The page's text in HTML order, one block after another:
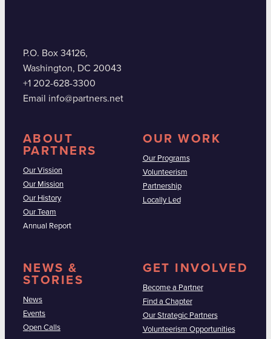
P.O. Box 34126,
Washington, DC 20043
+1 202-628-3300
Email info@partners.net
ABOUT
PARTNERS
Our Vission
Our Mission
Our History
Our Team
Annual Report
OUR WORK
Our Programs
Volunteerism
Partnership
Locally Led
NEWS &
STORIES
News
Events
Open Calls
GET INVOLVED
Become a Partner
Find a Chapter
Our Strategic Partners
Volunteerism Opportunities